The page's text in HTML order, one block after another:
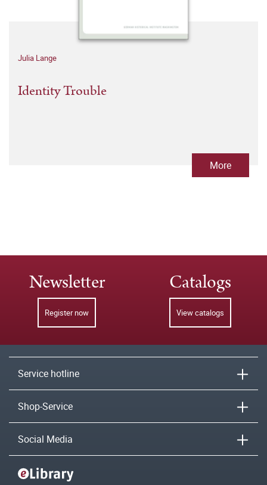
Julia Lange
Identity Trouble
More
Newsletter
Register now
Catalogs
View catalogs
Service hotline
Shop-Service
Social Media